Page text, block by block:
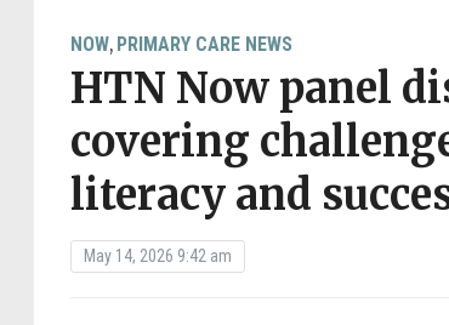
NOW, PRIMARY CARE NEWS
HTN Now panel
covering
literacy and
May 14, 2026 9:42 am